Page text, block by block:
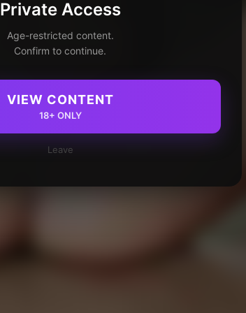
Private Access
Age-restricted content.
Confirm to continue.
VIEW CONTENT
18+ ONLY
Leave